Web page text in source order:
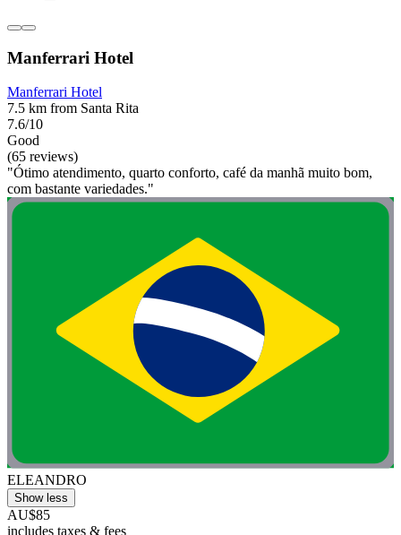
Manferrari Hotel
Manferrari Hotel
7.5 km from Santa Rita
7.6/10
Good
(65 reviews)
"Ótimo atendimento, quarto conforto, café da manhã muito bom,
com bastante variedades."
ELEANDRO
Show less
AU$85
includes taxes & fees